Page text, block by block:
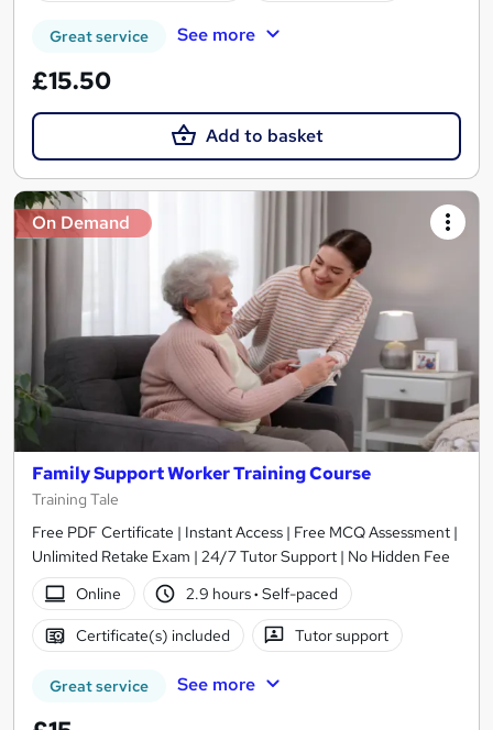
Great service See more
£15.50
Add to basket
On Demand
Family Support Worker Training Course
Training Tale
Free PDF Certificate | Instant Access | Free MCQ Assessment |
Unlimited Retake Exam | 24/7 Tutor Support | No Hidden Fee
Online
2.9 hours· Self-paced
Certificate(s) included Tutor support
Great service See more